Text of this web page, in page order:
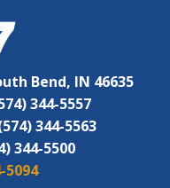
Bend, IN 46635
344-5557
344-5563
344-5500
5094